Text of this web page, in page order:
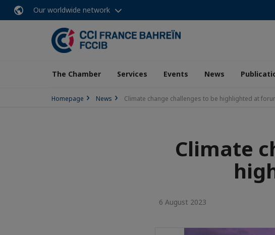
Our worldwide network
The Chamber Services Events News
Homepage News Climate change challenges to be highlighted at
Climate
6 August 2023